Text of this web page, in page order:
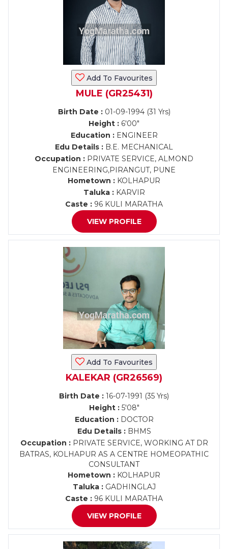
Add To Favourites
MULE (GR25431)
Birth Date :01-09-1994 (31 Yrs)
Height : 6'00"
Education :ENGINEER
Edu Details : B.E. MECHANICAL
Occupation : PRIVATE SERVICE, ALMOND
ENGINEERING,PIRANGUT, PUNE
Hometown : KOLHAPUR
Taluka :KARVIR
Caste : 96 KULI MARATHA
VIEW PROFILE
Add To Favourites
KALEKAR (GR26569)
Birth Date : 16-07-1991 (35 Yrs)
Height :5'08"
Education :DOCTOR
Edu Details :BHMS
Occupation :PRIVATE SERVICE, WORKING AT DR
BATRAS, KOLHAPUR AS A CENTRE HOMEOPATHIC
CONSULTANT
Hometown : KOLHAPUR
Taluka :GADHINGLAJ
Caste : 96 KULI MARATHA
VIEW PROFILE